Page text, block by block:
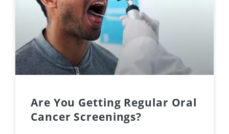
Are You Getting Regular Oral
Cancer Screenings?